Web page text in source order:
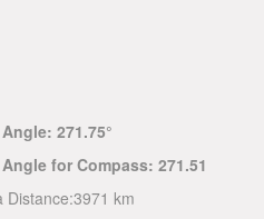
271.75°
for Compass: 271.51
Distance:3971 km